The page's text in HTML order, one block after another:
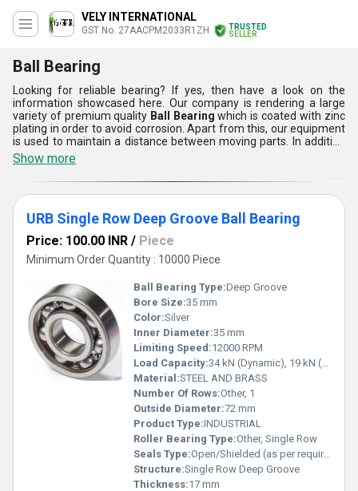
VELY INTERNATIONAL
GST No. 27AACPM2033R1ZH
TRUSTED
SELLER
Ball Bearing
Looking for reliable bearing? If yes, then have a look on the
information showcased here. Our company is rendering a large
variety of premium quality Ball Bearing which is coated with zinc
plating in order to avoid corrosion. Apart from this, our equipment
is used to maintain a distance between moving parts. In addition
to this, Ball Bearing is rust proof, compact in design, light weight
and can be easily installed as well as maintained. It provides high
durability, smooth functioning, glossy surface, polished finishing
and high performance efficiency.
Show more
URB Single Row Deep Groove Ball Bearing
Price: 100.00 INR / Piece
Minimum Order Quantity : 10000 Piece
Ball Bearing Type:Deep Groove
Bore Size:35 mm
Color:Silver
Inner Diameter:35 mm
Limiting Speed:12000 RPM
Load Capacity:34 kN (Dynamic), 19 kN (Static)
Material:STEEL AND BRASS
Number Of Rows:Other, 1
Outside Diameter:72 mm
Product Type:INDUSTRIAL
Roller Bearing Type:Other, Single Row
Seals Type:Open/Shielded (as per requirement)
Structure:Single Row Deep Groove
Thickness:17 mm